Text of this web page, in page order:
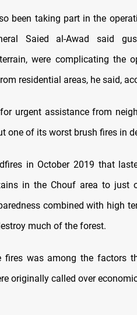
been taking part in the
Saied al-Awad said
were complicating the
residential areas, he said,
urgent assistance from
one of its worst brush fires in
in October 2019 that
in the Chouf area to just
combined with high
much of the forest.
fires was among the factors
originally called over